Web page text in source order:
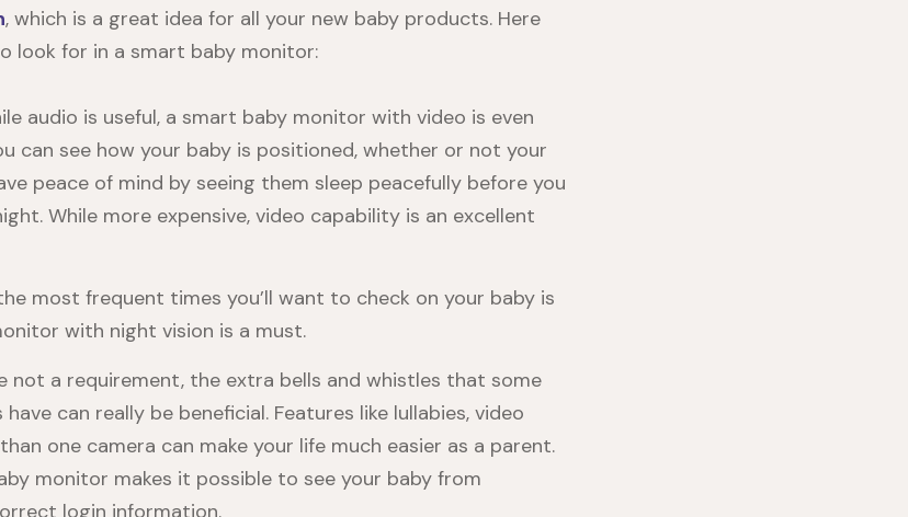
, which is a great idea for all your new baby products. Here
look for in a smart baby monitor:
audio is useful, a smart baby monitor with video is even
can see how your baby is positioned, whether or not your
peace of mind by seeing them sleep peacefully before you
While more expensive, video capability is an excellent
most frequent times you’ll want to check on your baby is
with night vision is a must.
not a requirement, the extra bells and whistles that some
can really be beneficial. Features like lullabies, video
one camera can make your life much easier as a parent.
monitor makes it possible to see your baby from
login information.